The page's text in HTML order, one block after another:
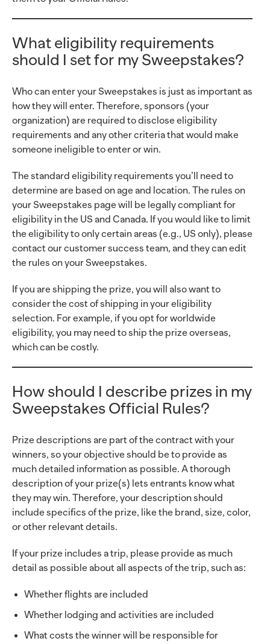
What eligibility requirements
should I set for my Sweepstakes?
Who can enter your Sweepstakes is just as important as
how they will enter. Therefore, sponsors (your
organization) are required to disclose eligibility
requirements and any other criteria that would make
someone ineligible to enter or win.
The standard eligibility requirements you’ll need to
determine are based on age and location. The rules on
your Sweepstakes page will be legally compliant for
eligibility in the US and Canada. If you would like to limit
the eligibility to only certain areas (e.g., US only), please
contact our customer success team, and they can edit
the rules on your Sweepstakes.
If you are shipping the prize, you will also want to
consider the cost of shipping in your eligibility
selection. For example, if you opt for worldwide
eligibility, you may need to ship the prize overseas,
which can be costly.
How should I describe prizes in my
Sweepstakes Official Rules?
Prize descriptions are part of the contract with your
winners, so your objective should be to provide as
much detailed information as possible. A thorough
description of your prize(s) lets entrants know what
they may win. Therefore, your description should
include specifics of the prize, like the brand, size, color,
or other relevant details.
If your prize includes a trip, please provide as much
detail as possible about all aspects of the trip, such as:
Whether flights are included
Whether lodging and activities are included
What costs the winner will be responsible for